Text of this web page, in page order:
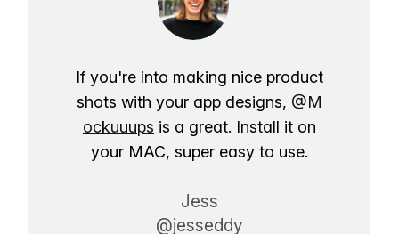
If you're into making nice product
shots with your app designs, @M
ockuuups is a great. Install it on
your MAC, super easy to use.
Jess
@jesseddy